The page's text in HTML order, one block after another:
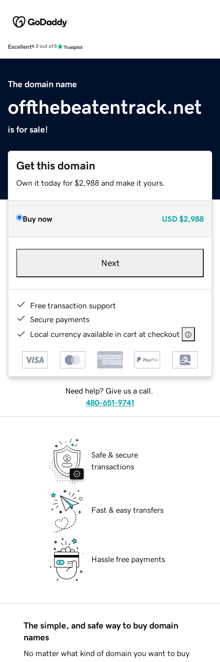
Excellent4.5 out of 5
The domain name
offthebeatentrack.net
is for sale!
Get this domain
Own it today for $2,988 and make it yours.
Buy now USD $2,988
Next
Free transaction support
Secure payments
Local currency available in cart at checkout
Need help? Give us a call.
480-651-9741
Safe & secure
transactions
Fast & easy transfers
Hassle free payments
The simple, and safe way to buy domain
names
No matter what kind of domain you want to buy